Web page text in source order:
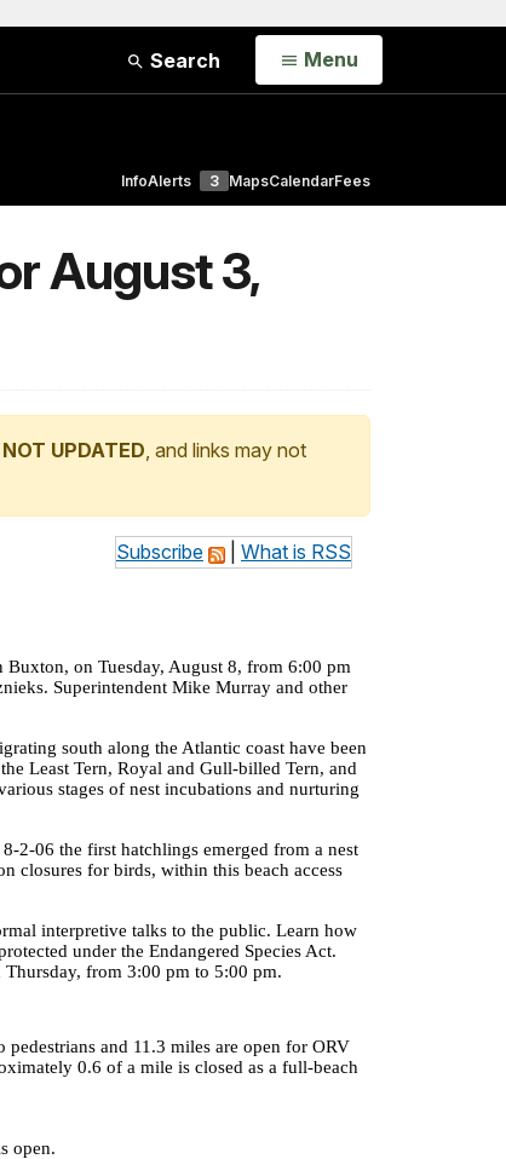
Search Open
Menu
InfoAlerts 3 MapsCalendarFees
August 3,
NOT UPDATED, and links may not
Subscribe What is RSS
Buxton, on Tuesday, August 8, from 6:00 pm
Superintendent Mike Murray and other
south along the Atlantic coast have been
Least Tern, Royal and Gull-billed Tern, and
stages of nest incubations and nurturing
8-2-06 the first hatchlings emerged from a nest
closures for birds, within this beach access
interpretive talks to the public. Learn how
under the Endangered Species Act.
Thursday, from 3:00 pm to 5:00 pm.
pedestrians and 11.3 miles are open for ORV
0.6 of a mile is closed as a full-beach
open.